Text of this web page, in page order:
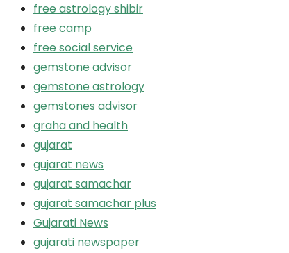
free astrology shibir
free camp
free social service
gemstone advisor
gemstone astrology
gemstones advisor
graha and health
gujarat
gujarat news
gujarat samachar
gujarat samachar plus
Gujarati News
gujarati newspaper